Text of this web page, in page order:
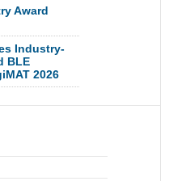
Award
Industry-
BLE
2026